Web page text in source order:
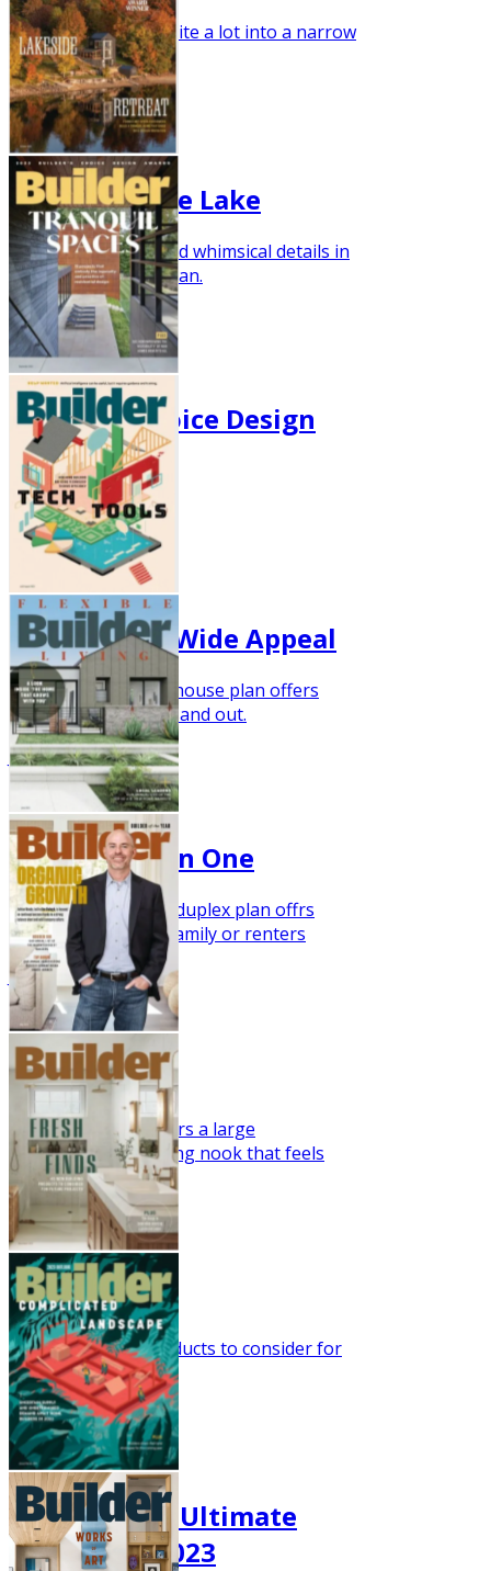
This new plan fits quite a lot into a narrow
footprint.
Nov/Dec 2023
Luxury on the Lake
Discover practical and whimsical details in
this striking home plan.
Oct 2023
Builder's Choice Design
Awards
Sept 2023
Narrow Lot, Wide Appeal
This new one-story house plan offers
dramatic style inside and out.
Jul/Aug 2023
Two Trends in One
This barndominium duplex plan offrs
room for extended family or renters
June 2023
Fresh Take
This farmhouse offers a large
indoor/outdoor eating nook that feels
right for the season.
May 2023
Fresh Finds
45 new building products to consider for
future projects.
Mar/Apr 2023
Storage: The Ultimate
Luxury for 2023